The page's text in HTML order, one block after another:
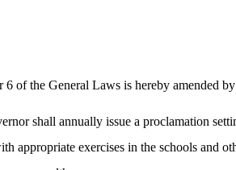
of the General Laws is hereby amended
shall annually issue a proclamation
appropriate exercises in the schools and